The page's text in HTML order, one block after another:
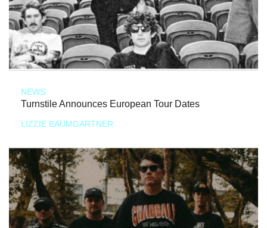
NEWS
Turnstile Announces European Tour Dates
LIZZIE BAUMGARTNER